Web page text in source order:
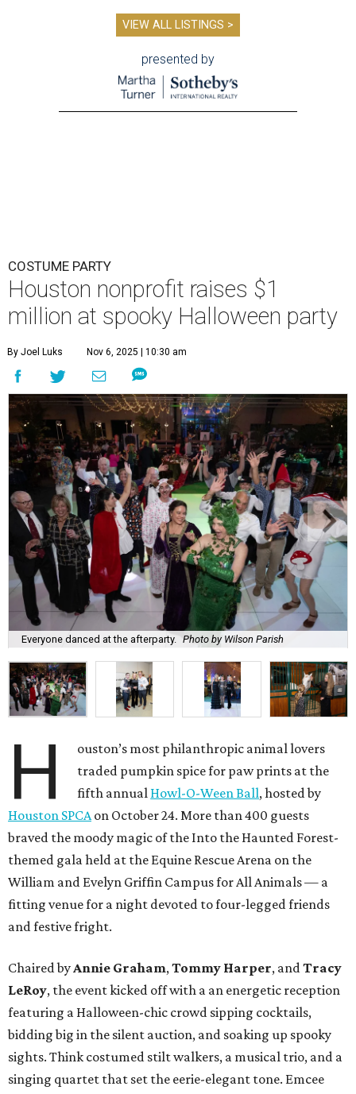
VIEW ALL LISTINGS >
presented by
COSTUME PARTY
Houston nonprofit raises $1
million at spooky Halloween party
By Joel Luks Nov 6, 2025 | 10:30 am
Everyone danced at the afterparty. Photo by Wilson Parish
H
ouston’s most philanthropic animal lovers
traded pumpkin spice for paw prints at the
fifth annual Howl-O-Ween Ball, hosted by
Houston SPCA on October 24. More than 400 guests
braved the moody magic of the Into the Haunted Forest-
themed gala held at the Equine Rescue Arena on the
William and Evelyn Griffin Campus for All Animals — a
fitting venue for a night devoted to four-legged friends
and festive fright.
Chaired by Annie Graham, Tommy Harper, and Tracy
LeRoy, the event kicked off with a an energetic reception
featuring a Halloween-chic crowd sipping cocktails,
bidding big in the silent auction, and soaking up spooky
sights. Think costumed stilt walkers, a musical trio, and a
singing quartet that set the eerie-elegant tone. Emcee